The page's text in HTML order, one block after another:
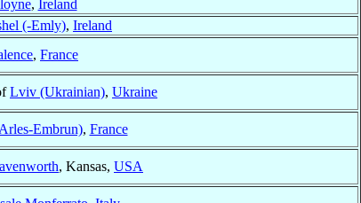
, Ireland
(-Emly), Ireland
, France
Lviv (Ukrainian), Ukraine
Embrun), France
, Kansas, USA